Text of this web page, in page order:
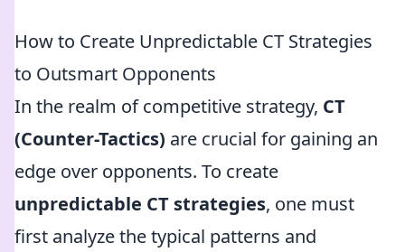
How to Create Unpredictable CT Strategies
to Outsmart Opponents
In the realm of competitive strategy, CT
(Counter-Tactics) are crucial for gaining an
edge over opponents. To create
unpredictable CT strategies, one must
first analyze the typical patterns and